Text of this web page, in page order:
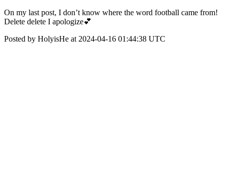
On my last post, I don’t know where the word football came from!
Delete delete I apologize💕
Posted by HolyisHe at 2024-04-16 01:44:38 UTC